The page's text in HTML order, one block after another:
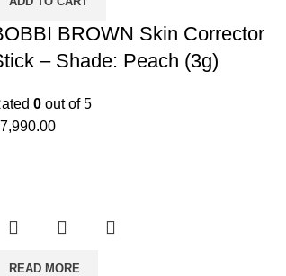
BROWN Skin Corrector
– Shade: Peach (3g)
0out of 5
7,990.00
READ MORE